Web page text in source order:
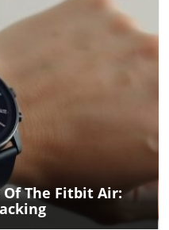
The Fitbit Air: